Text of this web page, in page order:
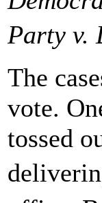
Party v.
The
vote.
tossed